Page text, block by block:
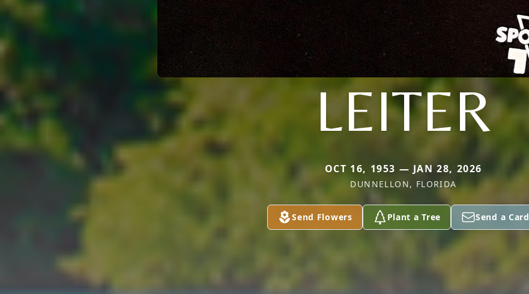
LEITER
OCT 16, 1953 — JAN 28, 2026
DUNNELLON, FLORIDA
Send Flowers Plant a Tree Send a Card